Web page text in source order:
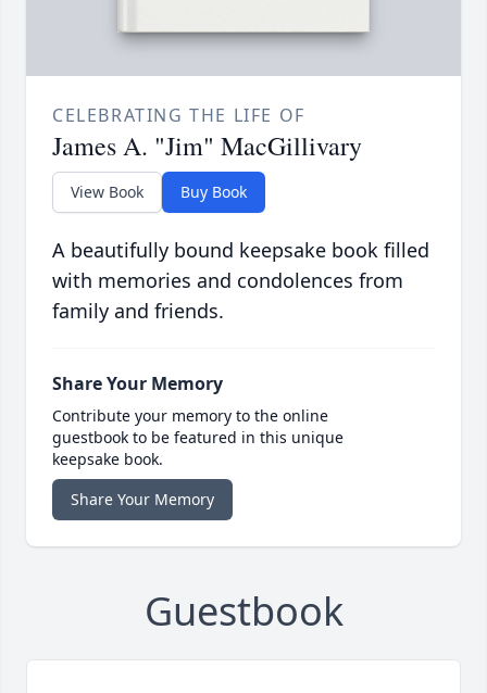
CELEBRATING THE LIFE OF
James A. "Jim" MacGillivary
View Book Buy Book
A beautifully bound keepsake book filled
with memories and condolences from
family and friends.
Share Your Memory
Contribute your memory to the online
guestbook to be featured in this unique
keepsake book.
Share Your Memory
Guestbook